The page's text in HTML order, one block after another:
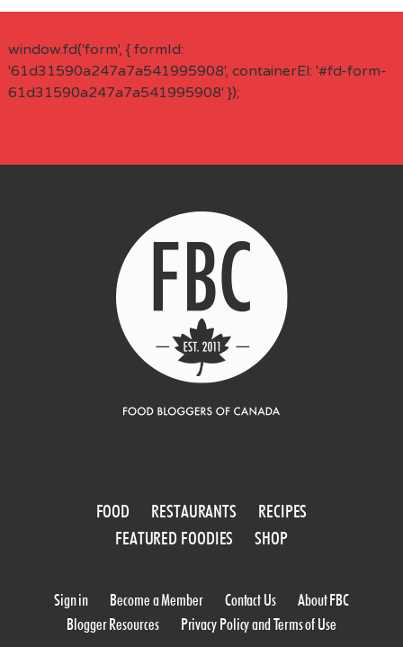
window.fd('form', { formId:
'61d31590a247a7a541995908', containerEl: '#fd-form-
61d31590a247a7a541995908' });
FOOD RESTAURANTS
RECIPES
FEATURED FOODIES
SHOP
Sign in Become a Member Contact Us
About FBC
Blogger Resources
Privacy Policy and Terms of Use